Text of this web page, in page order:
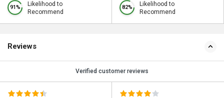
91%
Likelihood to
Recommend
82%
Likelihood to
Recommend
Reviews
Verified customer reviews